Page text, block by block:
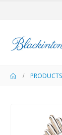
PRODUCTS